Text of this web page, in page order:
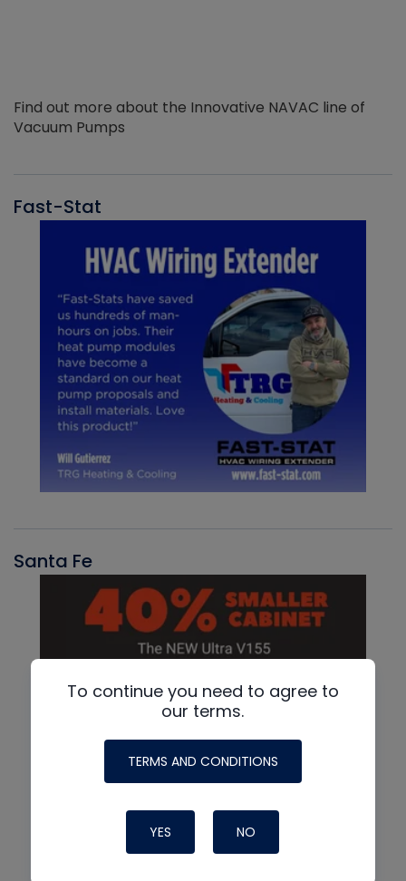
Find out more about the Innovative NAVAC line of
Vacuum Pumps
Fast-Stat
Santa Fe
To continue you need to agree to
our terms.
TERMS AND CONDITIONS
YES NO